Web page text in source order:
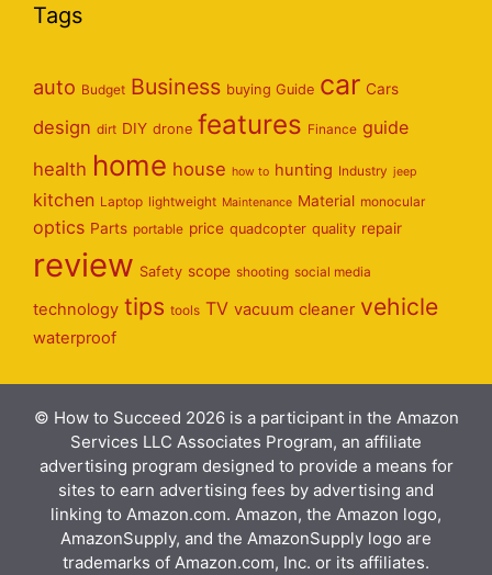
Tags
auto Budget Business buying Guide car Cars
design dirt DIY drone features Finance guide
health home house how to hunting Industry jeep
kitchen Laptop lightweight Maintenance Material monocular
optics Parts portable price quadcopter quality repair
review Safety scope shooting social media
technology tips tools TV vacuum cleaner vehicle
waterproof
© How to Succeed 2026 is a participant in the Amazon
Services LLC Associates Program, an affiliate
advertising program designed to provide a means for
sites to earn advertising fees by advertising and
linking to Amazon.com. Amazon, the Amazon logo,
AmazonSupply, and the AmazonSupply logo are
trademarks of Amazon.com, Inc. or its affiliates.